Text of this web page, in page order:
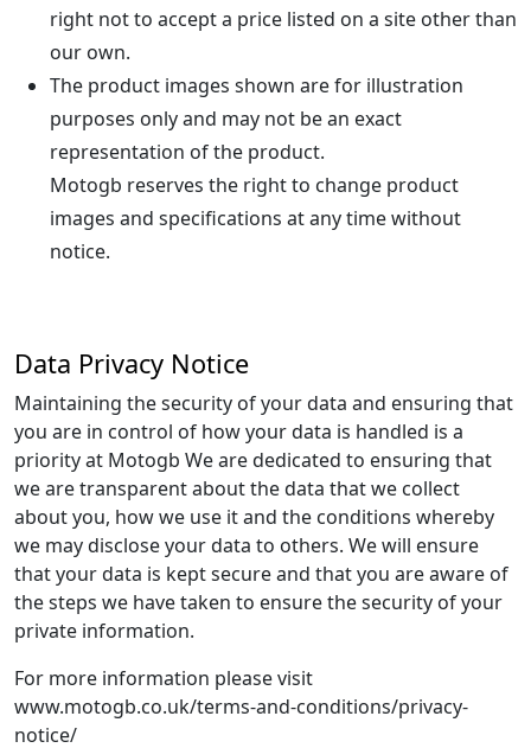
right not to accept a price listed on a site other than
our own.
The product images shown are for illustration
purposes only and may not be an exact
representation of the product.
Motogb reserves the right to change product
images and specifications at any time without
notice.
Data Privacy Notice
Maintaining the security of your data and ensuring that
you are in control of how your data is handled is a
priority at Motogb We are dedicated to ensuring that
we are transparent about the data that we collect
about you, how we use it and the conditions whereby
we may disclose your data to others. We will ensure
that your data is kept secure and that you are aware of
the steps we have taken to ensure the security of your
private information.
For more information please visit
www.motogb.co.uk/terms-and-conditions/privacy-
notice/